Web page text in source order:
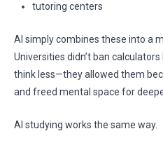
tutoring centers
AI simply combines these into a
Universities didn’t ban
think less—they allowed them
and freed mental space for
AI studying works the same way.